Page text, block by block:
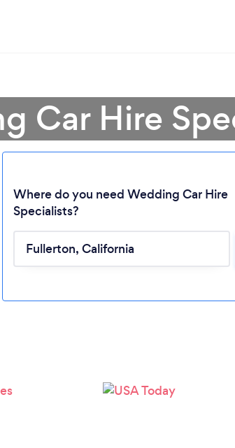
Car Hire
Where do you need Wedding Car Hire
Specialists?